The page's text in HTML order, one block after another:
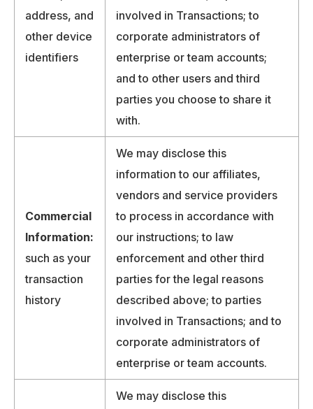
address, and
other device
identifiers
involved in Transactions; to
corporate administrators of
enterprise or team accounts;
and to other users and third
parties you choose to share it
with.
Commercial
Information:
such as your
transaction
history
We may disclose this
information to our affiliates,
vendors and service providers
to process in accordance with
our instructions; to law
enforcement and other third
parties for the legal reasons
described above; to parties
involved in Transactions; and to
corporate administrators of
enterprise or team accounts.
We may disclose this